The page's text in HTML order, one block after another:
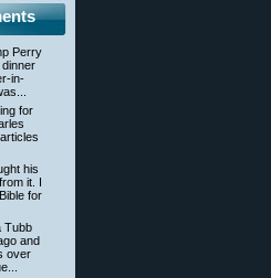
Perry
in-
for
his
it. I
for
Tubb
and
over